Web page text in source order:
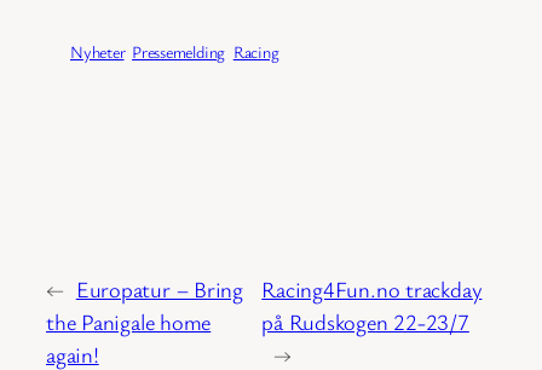
Nyheter, Pressemelding Racing
← Europatur – Bring
the Panigale home
again!
Racing4Fun.no trackday
på Rudskogen 22-23/7
→